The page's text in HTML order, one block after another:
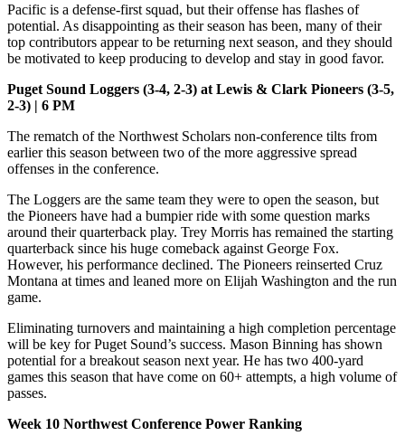
Pacific is a defense-first squad, but their offense has flashes of
potential. As disappointing as their season has been, many of their
top contributors appear to be returning next season, and they should
be motivated to keep producing to develop and stay in good favor.
Puget Sound Loggers (3-4, 2-3) at Lewis & Clark Pioneers (3-5,
2-3) | 6 PM
The rematch of the Northwest Scholars non-conference tilts from
earlier this season between two of the more aggressive spread
offenses in the conference.
The Loggers are the same team they were to open the season, but
the Pioneers have had a bumpier ride with some question marks
around their quarterback play. Trey Morris has remained the starting
quarterback since his huge comeback against George Fox.
However, his performance declined. The Pioneers reinserted Cruz
Montana at times and leaned more on Elijah Washington and the run
game.
Eliminating turnovers and maintaining a high completion percentage
will be key for Puget Sound’s success. Mason Binning has shown
potential for a breakout season next year. He has two 400-yard
games this season that have come on 60+ attempts, a high volume of
passes.
Week 10 Northwest Conference Power Ranking